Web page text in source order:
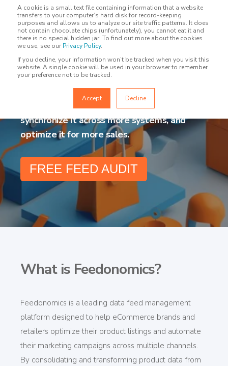
A cookie is a small text file containing information that a website
transfers to your computer’s hard disk for record-keeping
purposes and allows us to analyze our site traffic patterns. It does
not contain chocolate chips (unfortunately), you cannot eat it and
there is no special hidden jar. To find out more about the cookies
we use, see our Privacy Policy.
If you decline, your information won’t be tracked when you visit this
website. A single cookie will be used in your browser to remember
your preference not to be tracked.
Accept Decline
PRODUCT FEED
MANAGEMENT
Send your product data to more channels,
synchronize it across more systems, and
optimize it for more sales.
FREE FEED AUDIT
What is Feedonomics?
Feedonomics is a leading data feed management
platform designed to help eCommerce brands and
retailers optimize their product listings and automate
their marketing campaigns across multiple channels.
By consolidating and transforming product data from